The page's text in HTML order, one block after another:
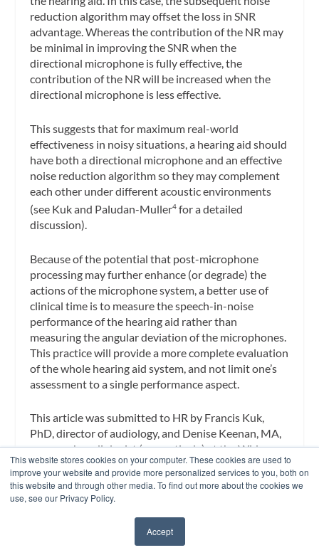
This website stores cookies on your computer. These cookies are used to
improve your website and provide more personalized services to you, both on
this website and through other media. To find out more about the cookies we
use, see our Privacy Policy.
Accept
reduction algorithm may offset the loss in SNR
advantage. Whereas the contribution of the NR may
be minimal in improving the SNR when the
directional microphone is fully effective, the
contribution of the NR will be increased when the
directional microphone is less effective.
This suggests that for maximum real-world
effectiveness in noisy situations, a hearing aid should
have both a directional microphone and an effective
noise reduction algorithm so they may complement
each other under different acoustic environments
(see Kuk and Paludan-Muller4 for a detailed
discussion).
Because of the potential that post-microphone
processing may further enhance (or degrade) the
actions of the microphone system, a better use of
clinical time is to measure the speech-in-noise
performance of the hearing aid rather than
measuring the angular deviation of the microphones.
This practice will provide a more complete evaluation
of the whole hearing aid system, and not limit one’s
assessment to a single performance aspect.
This article was submitted to HR by Francis Kuk,
PhD, director of audiology, and Denise Keenan, MA,
a research audiologist (respectively) at the Widex
Office of Research in Clinical Amplification (ORCA),
Lisle, Ill, andLars Baekgaard, a research engineer at
Widex A/S, Vaerloese, Denmark. Correspondence